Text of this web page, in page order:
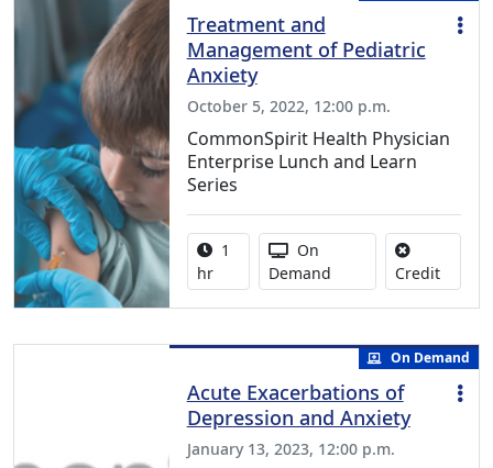
Treatment and
Management of Pediatric
Anxiety
October 5, 2022, 12:00 p.m.
CommonSpirit Health Physician
Enterprise Lunch and Learn
Series
Activity duration:
1
hr
Activity Available
On
Demand
CreditNo
On Demand
Acute Exacerbations of
Depression and Anxiety
January 13, 2023, 12:00 p.m.